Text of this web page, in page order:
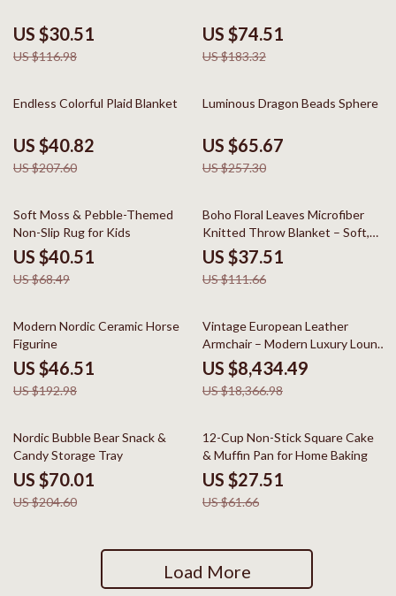
US $30.51
US $116.98
US $74.51
US $183.32
80% off
Endless Colorful Plaid Blanket
US $40.82
US $207.60
74% off
Luminous Dragon Beads Sphere
US $65.67
US $257.30
41% off
Soft Moss & Pebble-Themed
Non-Slip Rug for Kids
US $40.51
US $68.49
66% off
Boho Floral Leaves Microfiber
Knitted Throw Blanket – Soft,
Cozy, and Decorative
US $37.51
US $111.66
76% off
Modern Nordic Ceramic Horse
Figurine
US $46.51
US $192.98
54% off
Vintage European Leather
Armchair – Modern Luxury Lounge
Chair for Living Room & Bedroom
US $8,434.49
US $18,366.98
66% off
Nordic Bubble Bear Snack &
Candy Storage Tray
US $70.01
US $204.60
55% off
12-Cup Non-Stick Square Cake
& Muffin Pan for Home Baking
US $27.51
US $61.66
Load More